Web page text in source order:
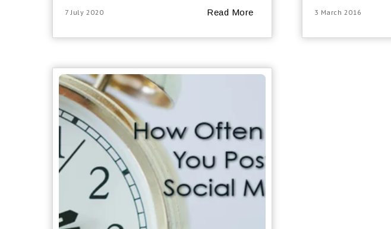
7 July 2020 Read More 3 March 2016